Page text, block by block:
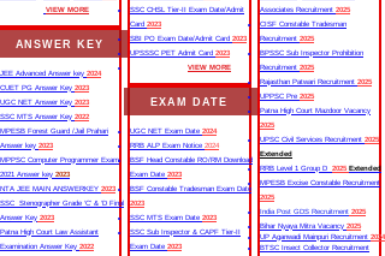
VIEW MORE
ANSWER KEY
JEE Advanced Answer key 2024
CUET PG Answer Key 2023
UGC NET Answer Key 2023
SSC MTS Answer Key 2022
MPESB Forest Guard /Jail Prahari
Answer key 2023
MPPSC Computer Programmer Exam
2021 Answer key 2023
NTA JEE MAIN ANSWERKEY 2023
SSC Stenographer Grade ‘C’ & ‘D Final
Answer Key 2023
Patna High Court Law Assistant
Examination Answer Key 2022
SSC CHSL Tier-II Exam Date/Admit
Card 2023
SBI PO Exam Date/Admit Card 2023
UPSSSC PET Admit Card 2023
VIEW MORE
EXAM DATE
UGC NET Exam Date 2024
RRB ALP Exam Notice 2024
BSF Head Constable RO/RM Download
Exam Date 2023
BSF Constable Tradesman Exam Date
2023
SSC MTS Exam Date 2023
SSC Sub Inspector & CAPF Tier-II
Exam Date 2023
Associates Recruitment 2025
CISF Constable Tradesman
Recruitment 2025
BPSSC Sub Inspector Prohibition
Recruitment 2025
Rajasthan Patwari Recruitment 2025
UPPSC Pre 2025
Patna High Court Mazdoor Vacancy
2025
UPSC Civil Services Recruitment 2025
Extended
RRB Level 1 Group D 2025Extended
MPESB Excise Constable Recruitment
2025
India Post GDS Recruitment 2025
Bihar Nyaya Mitra Vacancy 2025
UP Aganwadi Mainpuri Recruitment 2024
BTSC Insect Collector Recruitment